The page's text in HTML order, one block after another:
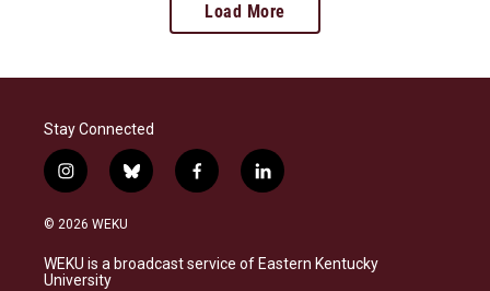
Load More
Stay Connected
i
n
s
a
g
b
l
s
f
a
b
l
i
e
© 2026 WEKU
WEKU is a broadcast service of Eastern Kentucky
University